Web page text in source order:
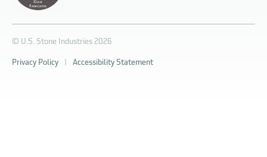
© U.S. Stone Industries 2026
Privacy Policy Accessibility Statement